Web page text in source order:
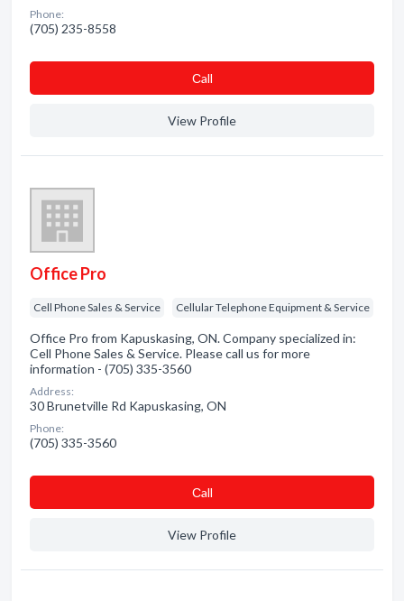
Phone:
(705) 235-8558
Сall
View Profile
Office Pro
Cell Phone Sales & Service Cellular Telephone Equipment & Service
Office Pro from Kapuskasing, ON. Company specialized in:
Cell Phone Sales & Service. Please call us for more
information - (705) 335-3560
Address:
30 Brunetville Rd Kapuskasing, ON
Phone:
(705) 335-3560
Сall
View Profile